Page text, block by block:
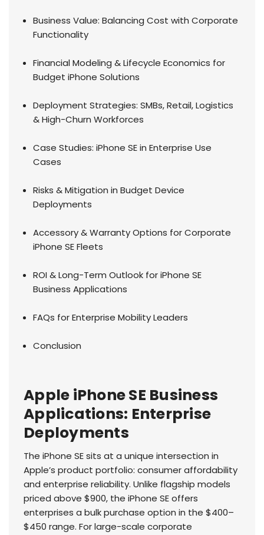
Business Value: Balancing Cost with Corporate
Functionality
Financial Modeling & Lifecycle Economics for
Budget iPhone Solutions
Deployment Strategies: SMBs, Retail, Logistics
& High-Churn Workforces
Case Studies: iPhone SE in Enterprise Use
Cases
Risks & Mitigation in Budget Device
Deployments
Accessory & Warranty Options for Corporate
iPhone SE Fleets
ROI & Long-Term Outlook for iPhone SE
Business Applications
FAQs for Enterprise Mobility Leaders
Conclusion
Apple iPhone SE Business
Applications: Enterprise
Deployments
The iPhone SE sits at a unique intersection in
Apple’s product portfolio: consumer affordability
and enterprise reliability. Unlike flagship models
priced above $900, the iPhone SE offers
enterprises a bulk purchase option in the $400–
$450 range. For large-scale corporate